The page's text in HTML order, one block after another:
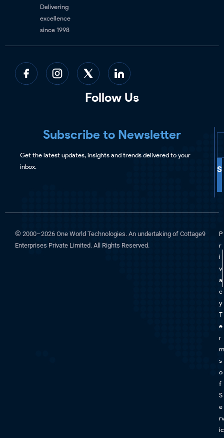
Delivering
excellence
since 1998
Follow Us
Subscribe to Newsletter
Get the latest updates, insights and trends delivered to your
inbox.
© 2000–2026 One World Technologies. An undertaking of Cottage9
Enterprises Private Limited. All Rights Reserved.
P
r
i
v
a
c
y
T
e
r
m
s
o
f
S
e
rv
ic